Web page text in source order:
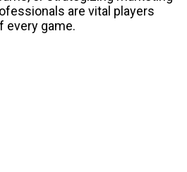
are vital players
every game.